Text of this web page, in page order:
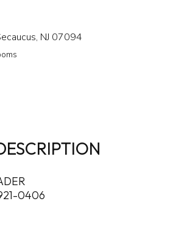
NJ 07094
0406